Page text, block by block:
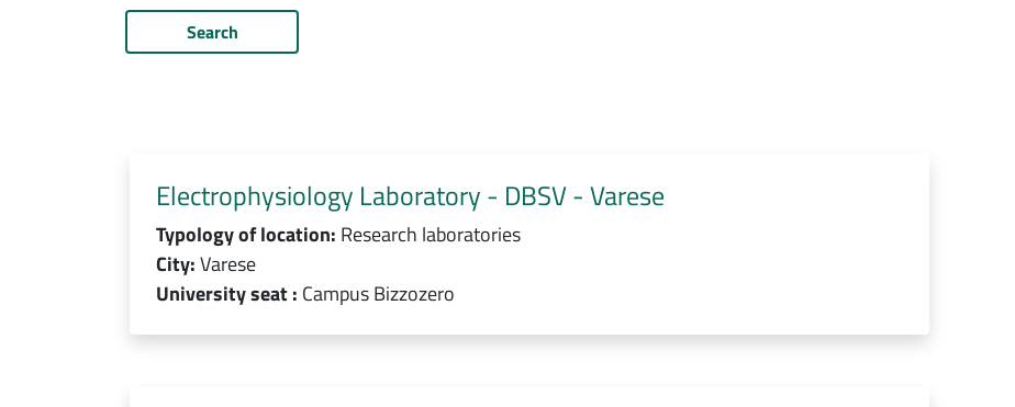
Search
Electrophysiology Laboratory - DBSV - Varese
Typology of location: Research laboratories
City:Varese
University seat : Campus Bizzozero